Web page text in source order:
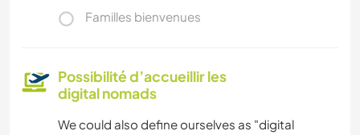
Familles bienvenues
Possibilité d’accueillir les
digital nomads
We could also define ourselves as "digital